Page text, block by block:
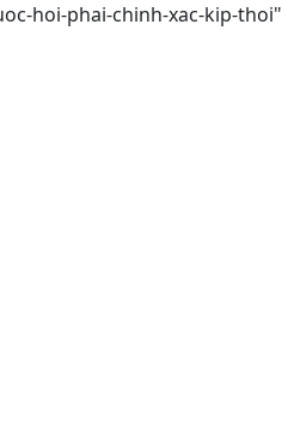
hoi-phai-chinh-xac-kip-thoi"